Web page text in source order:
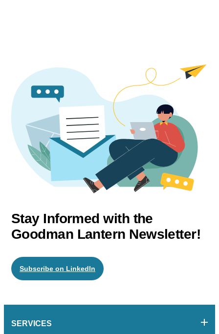
Stay Informed with the
Goodman Lantern Newsletter!
Subscribe on LinkedIn
SERVICES